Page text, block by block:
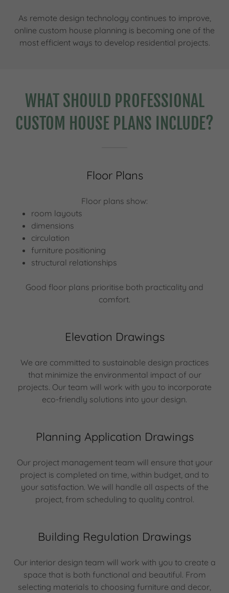
As remote design technology continues to improve,
online custom house planning is becoming one of the
most efficient ways to develop residential projects.
WHAT SHOULD PROFESSIONAL
CUSTOM HOUSE PLANS INCLUDE?
Floor Plans
Floor plans show:
room layouts
dimensions
circulation
furniture positioning
structural relationships
Good floor plans prioritise both practicality and
comfort.
Elevation Drawings
We are committed to sustainable design practices
that minimize the environmental impact of our
projects. Our team will work with you to incorporate
eco-friendly solutions into your design.
Planning Application Drawings
Our project management team will ensure that your
project is completed on time, within budget, and to
your satisfaction. We will handle all aspects of the
project, from scheduling to quality control.
Building Regulation Drawings
Our interior design team will work with you to create a
space that is both functional and beautiful. From
selecting materials to choosing furniture and decor,